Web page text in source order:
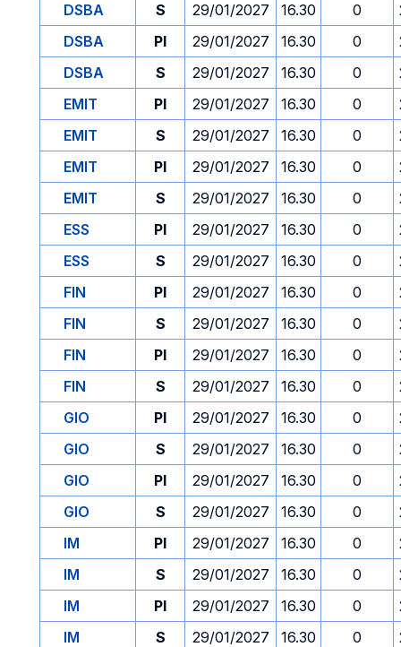
DSBA
S 29/01/2027 16.30 0
DSBA
PI 29/01/2027 16.30 0
DSBA
S 29/01/2027 16.30 0
EMIT
PI 29/01/2027 16.30 0
EMIT
S 29/01/2027 16.30 0
EMIT
PI 29/01/2027 16.30 0
EMIT
S 29/01/2027 16.30 0
ESS
PI 29/01/2027 16.30 0
ESS
S 29/01/2027 16.30 0
FIN
PI 29/01/2027 16.30 0
FIN
S 29/01/2027 16.30 0
FIN
PI 29/01/2027 16.30 0
FIN
S 29/01/2027 16.30 0
GIO
PI 29/01/2027 16.30 0
GIO
S 29/01/2027 16.30 0
GIO
PI 29/01/2027 16.30 0
GIO
S 29/01/2027 16.30 0
IM
PI 29/01/2027 16.30 0
IM
S 29/01/2027 16.30 0
IM
PI 29/01/2027 16.30 0
IM
S 29/01/2027 16.30 0